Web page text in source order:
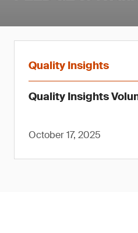
Quality Insights
Quality Insights
October 17, 2025